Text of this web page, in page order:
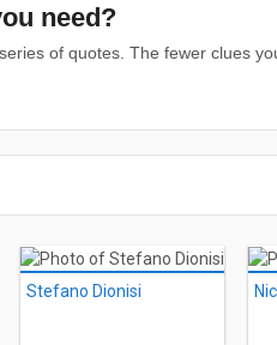
need?
of quotes. The fewer clues
Stefano Dionisi